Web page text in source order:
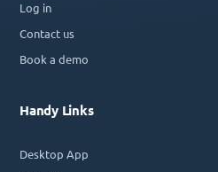
Log in
Contact us
Book a demo
Handy Links
Desktop App